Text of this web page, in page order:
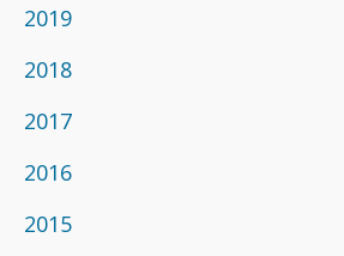
2019
2018
2017
2016
2015